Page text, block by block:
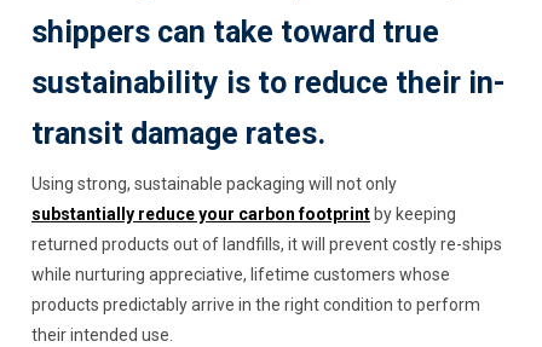
shippers can take toward true
sustainability is to reduce their in-
transit damage rates.
Using strong, sustainable packaging will not only
substantially reduce your carbon footprint by keeping
returned products out of landfills, it will prevent costly re-ships
while nurturing appreciative, lifetime customers whose
products predictably arrive in the right condition to perform
their intended use.